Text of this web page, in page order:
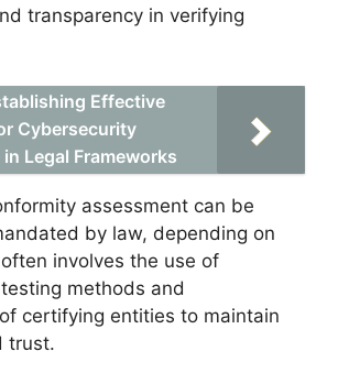
transparency in verifying
Effective
Cybersecurity
Legal Frameworks
assessment can be
by law, depending on
involves the use of
methods and
certifying entities to maintain
trust.